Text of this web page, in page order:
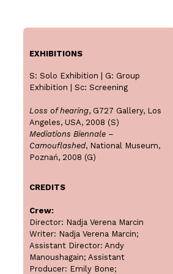
EXHIBITIONS
S: Solo Exhibition | G: Group
Exhibition | Sc: Screening
Loss of hearing, G727 Gallery, Los
Angeles, USA, 2008 (S)
Mediations Biennale –
Camouflashed, National Museum,
Poznań, 2008 (G)
CREDITS
Crew:
Director: Nadja Verena Marcin
Writer: Nadja Verena Marcin;
Assistant Director: Andy
Manoushagain; Assistant
Producer: Emily Bone;